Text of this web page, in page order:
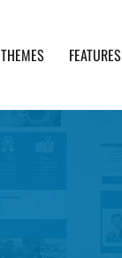
THEMES FEATURES